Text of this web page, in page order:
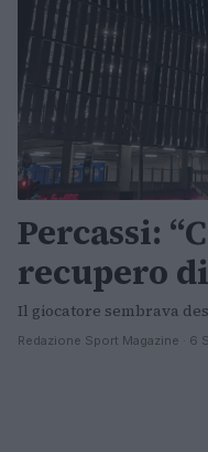
Percassi:
recupero
Il giocatore sembrava
Redazione Sport Magazine · 6